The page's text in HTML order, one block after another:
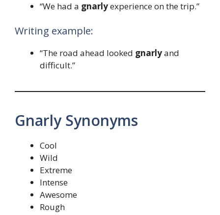
“We had a gnarlyexperience on the trip.”
Writing example:
“The road ahead looked gnarlyand
difficult.”
Gnarly Synonyms
Cool
Wild
Extreme
Intense
Awesome
Rough